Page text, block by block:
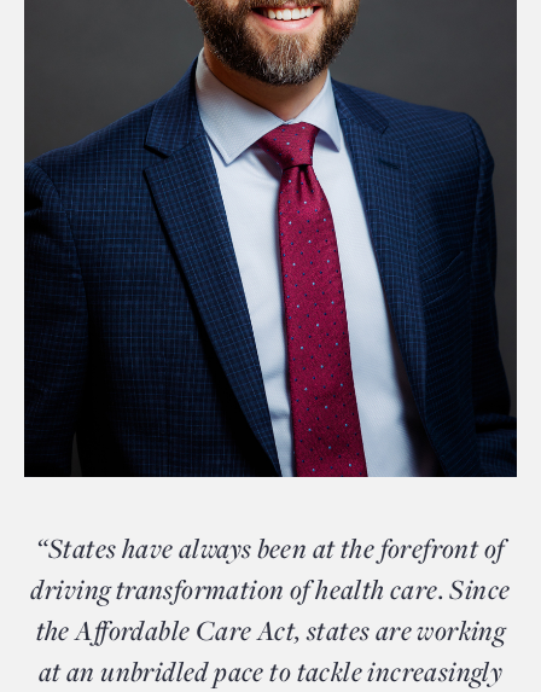
“States have always been at the forefront of
driving transformation of health care. Since
the Affordable Care Act, states are working
at an unbridled pace to tackle increasingly